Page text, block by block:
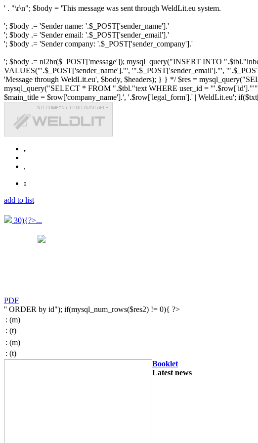
' . "\r\n"; $body = 'This message was sent through WeldLit.eu system.
'; $body .= 'Sender name: '.$_POST['sender_name'].'
'; $body .= 'Sender email: '.$_POST['sender_email'].'
'; $body .= 'Sender company: '.$_POST['sender_company'].'
'; $body .= nl2br($_POST['message']); mysql_query("INSERT INTO
VALUES('".$_POST['sender_name']."', '".$_POST['sender_email']."',
'Message through WeldLit.eu', $body, $headers); } } */ $res =
mysql_query("SELECT * FROM ".$tbl."text WHERE user_id =
$main_title = $row['company_name'].', '.$row['legal_form'].' | WeldLit.eu';
,
,
:
add to list
30){?>...
PDF
'' ORDER by id"); if(mysql_num_rows($res2) != 0){ ?>
: (m)
: (t)
: (m)
: (t)
Booklet
Latest news